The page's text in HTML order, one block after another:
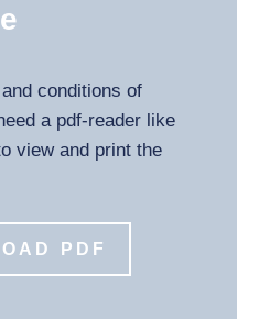
conditions of
a pdf-reader like
view and print the
PDF